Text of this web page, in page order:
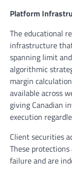
Platform
The educational
infrastructure
spanning limit
algorithmic
margin
available across
giving Canadian
execution
Client securities
These
failure and are